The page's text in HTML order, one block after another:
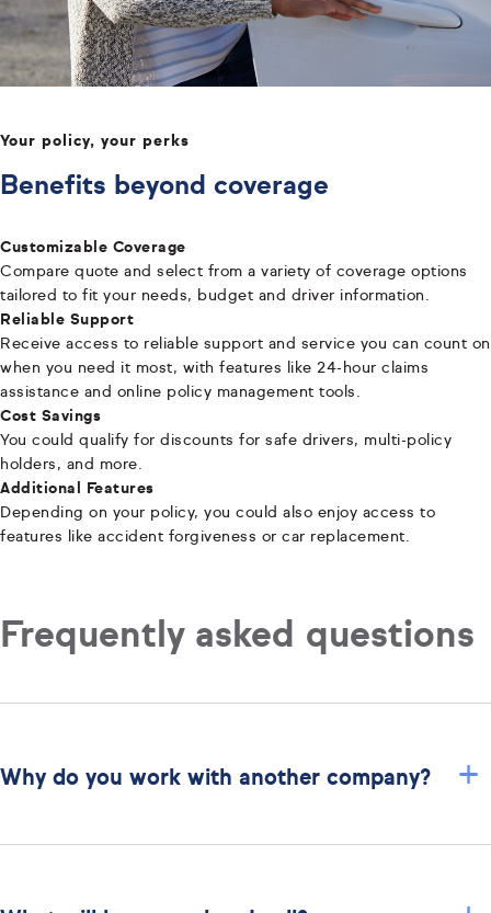
Your policy, your perks
Benefits beyond coverage
Customizable Coverage
Compare quote and select from a variety of coverage options
tailored to fit your needs, budget and driver information.
Reliable Support
Receive access to reliable support and service you can count on
when you need it most, with features like 24-hour claims
assistance and online policy management tools.
Cost Savings
You could qualify for discounts for safe drivers, multi-policy
holders, and more.
Additional Features
Depending on your policy, you could also enjoy access to
features like accident forgiveness or car replacement.
Frequently asked questions
Why do you work with another company? +